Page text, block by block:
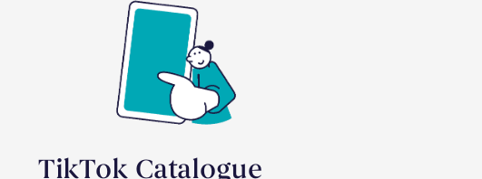
TikTok Catalogue